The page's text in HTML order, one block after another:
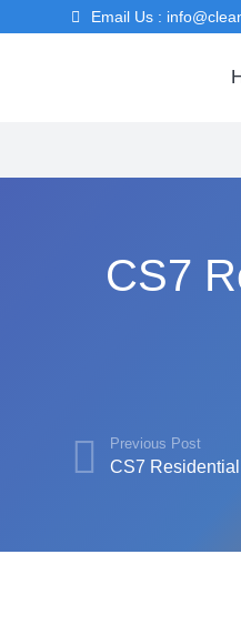
Email Us :
CS7
Previous Post
CS7